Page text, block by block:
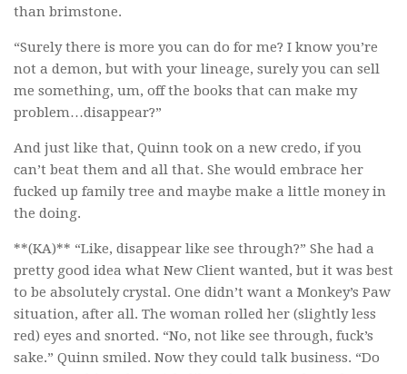
than brimstone.
“Surely there is more you can do for me? I know you’re
not a demon, but with your lineage, surely you can sell
me something, um, off the books that can make my
problem…disappear?”
And just like that, Quinn took on a new credo, if you
can’t beat them and all that. She would embrace her
fucked up family tree and maybe make a little money in
the doing.
**(KA)** “Like, disappear like see through?” She had a
pretty good idea what New Client wanted, but it was best
to be absolutely crystal. One didn’t want a Monkey’s Paw
situation, after all. The woman rolled her (slightly less
red) eyes and snorted. “No, not like see through, fuck’s
sake.” Quinn smiled. Now they could talk business. “Do